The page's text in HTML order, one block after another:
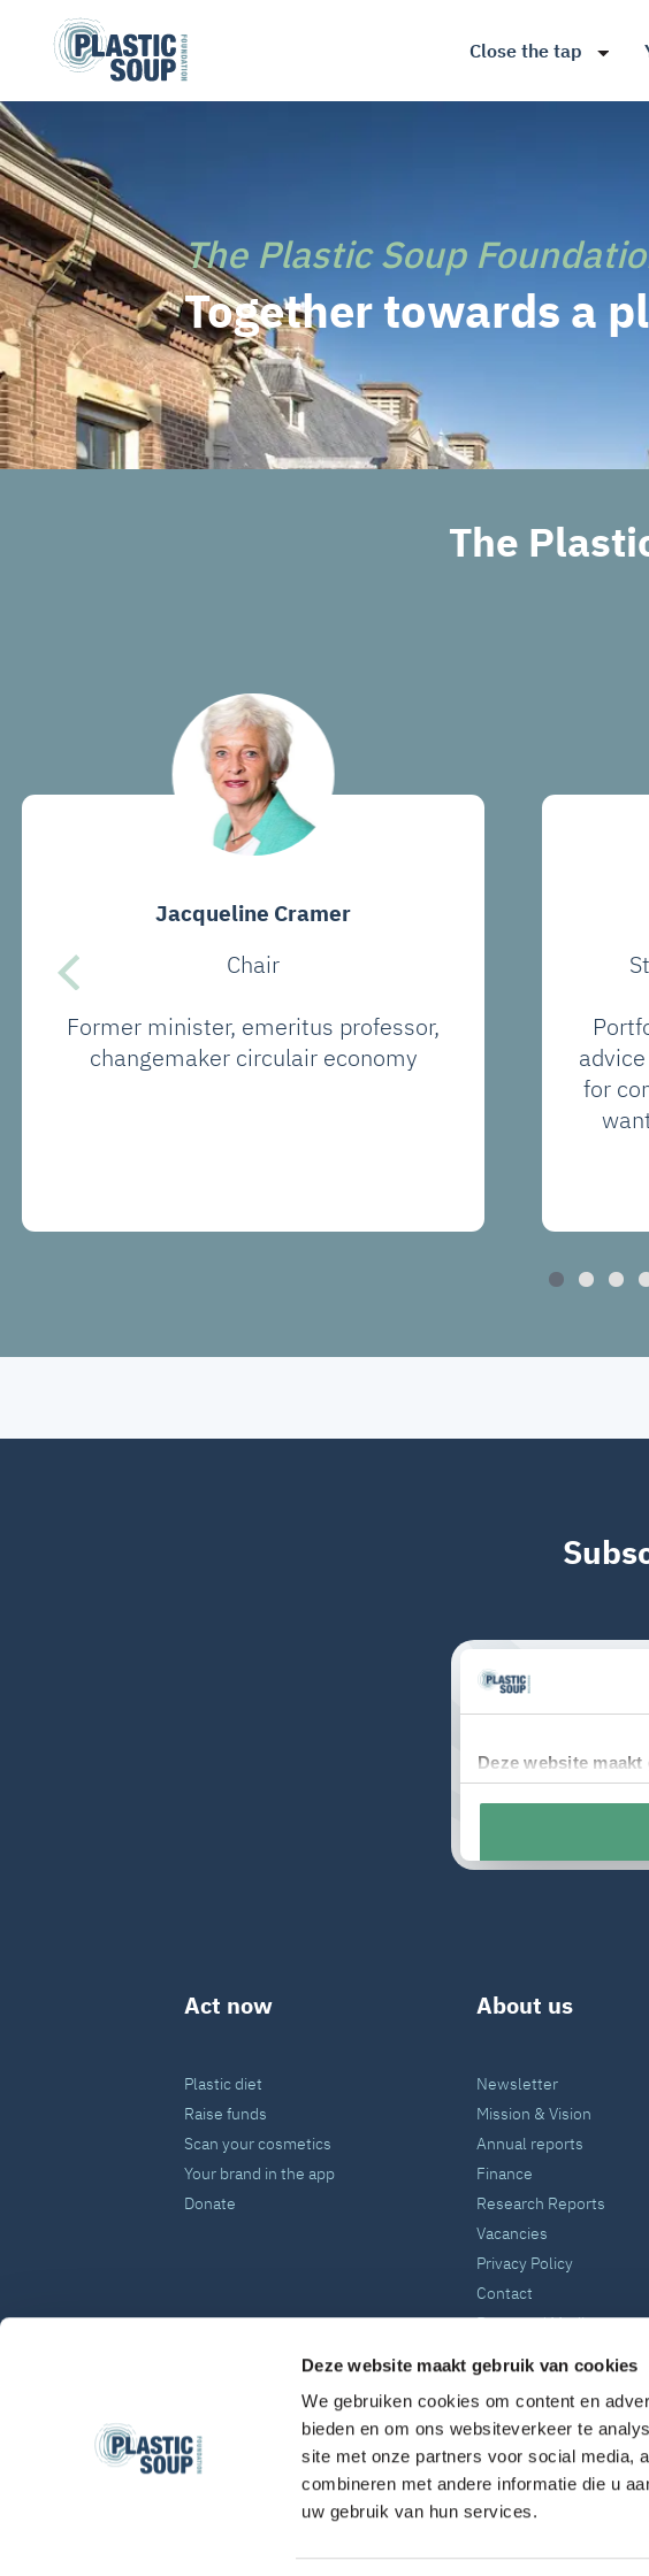
Deze website maakt gebruik van cookies
We gebruiken cookies om content en
bieden en om ons websiteverkeer te
site met onze partners voor social media,
combineren met andere informatie die u
uw gebruik van hun services.
Close the tap
The Plastic Soup
Together towards a
The
Jacqueline Cramer
Chair
Former minister, emeritus professor,
changemaker circulair economy
for
Act now
Plastic diet
Raise funds
Scan your cosmetics
Your brand in the app
Donate
About us
Newsletter
Mission & Vision
Annual reports
Finance
Research Reports
Vacancies
Privacy Policy
Contact
Press and Media